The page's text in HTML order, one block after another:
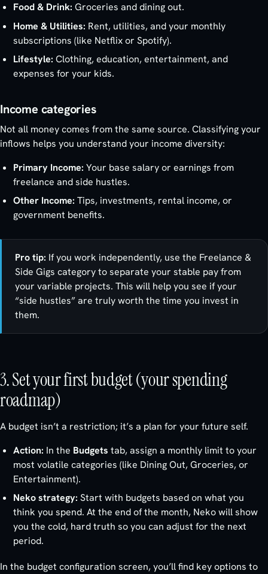
Food & Drink: Groceries and dining out.
Home & Utilities: Rent, utilities, and your monthly
subscriptions (like Netflix or Spotify).
Lifestyle: Clothing, education, entertainment, and
expenses for your kids.
Income categories
Not all money comes from the same source. Classifying your
inflows helps you understand your income diversity:
Primary Income: Your base salary or earnings from
freelance and side hustles.
Other Income: Tips, investments, rental income, or
government benefits.
Pro tip: If you work independently, use the Freelance &
Side Gigs category to separate your stable pay from
your variable projects. This will help you see if your
“side hustles” are truly worth the time you invest in
them.
3. Set your first budget (your spending
roadmap)
A budget isn’t a restriction; it’s a plan for your future self.
Action: In the Budgets tab, assign a monthly limit to your
most volatile categories (like Dining Out, Groceries, or
Entertainment).
Neko strategy: Start with budgets based on what you
think you spend. At the end of the month, Neko will show
you the cold, hard truth so you can adjust for the next
period.
In the budget configuration screen, you’ll find key options to